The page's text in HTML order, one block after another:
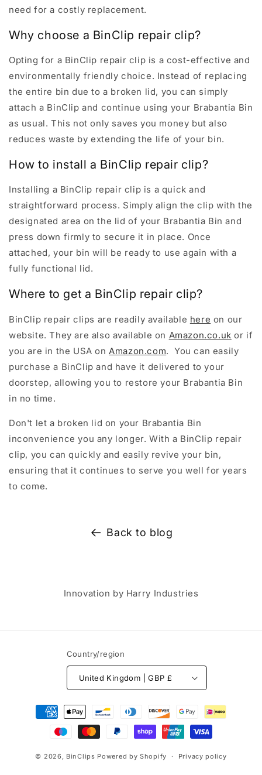
need for a costly replacement.
Why choose a BinClip repair clip?
Opting for a BinClip repair clip is a cost-effective and
environmentally friendly choice. Instead of replacing
the entire bin due to a broken lid, you can simply
attach a BinClip and continue using your Brabantia Bin
as usual. This not only saves you money but also
reduces waste by extending the life of your bin.
How to install a BinClip repair clip?
Installing a BinClip repair clip is a quick and
straightforward process. Simply align the clip with the
designated area on the lid of your Brabantia Bin and
press down firmly to secure it in place. Once
attached, your bin will be ready to use again with a
fully functional lid.
Where to get a BinClip repair clip?
BinClip repair clips are readily available here on our
website. They are also available on Amazon.co.uk or if
you are in the USA on Amazon.com. You can easily
purchase a BinClip and have it delivered to your
doorstep, allowing you to restore your Brabantia Bin
in no time.
Don't let a broken lid on your Brabantia Bin
inconvenience you any longer. With a BinClip repair
clip, you can quickly and easily revive your bin,
ensuring that it continues to serve you well for years
to come.
Back to blog
Innovation by Harry Industries
Country/region
United Kingdom | GBP £
Payment
methods
© 2026, BinClips Powered by Shopify Privacy policy